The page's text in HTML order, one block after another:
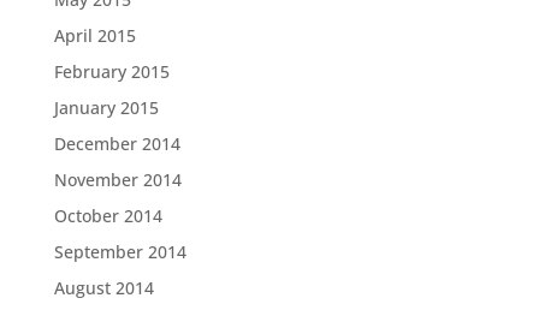
April 2015
February 2015
January 2015
December 2014
November 2014
October 2014
September 2014
August 2014